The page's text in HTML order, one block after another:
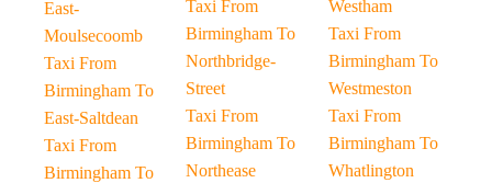
East-
Moulsecoomb
Taxi From
Birmingham To
East-Saltdean
Taxi From
Birmingham To
Taxi From
Birmingham To
Northbridge-
Street
Taxi From
Birmingham To
Northease
Westham
Taxi From
Birmingham To
Westmeston
Taxi From
Birmingham To
Whatlington